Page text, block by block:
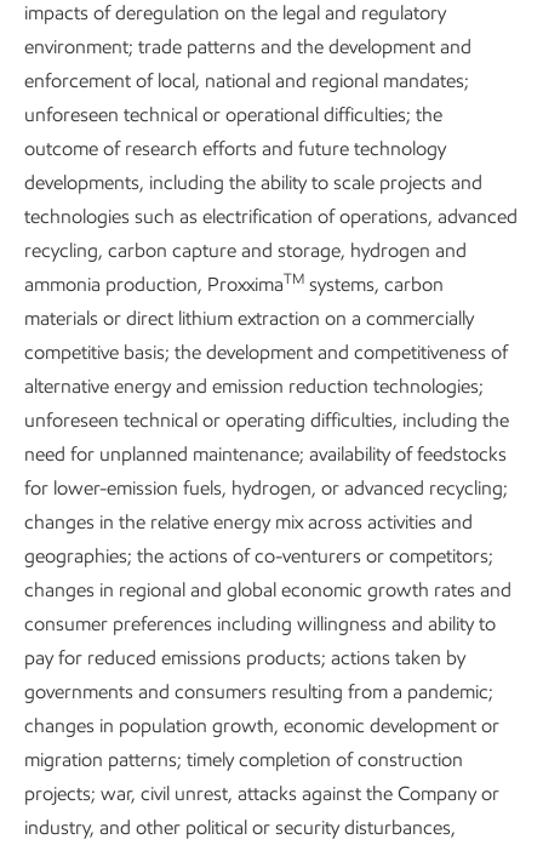
Energy poverty remains far too common, and worldwide
GHG ambitions remain out of reach. The world is still not on
track to achieve universal access to clean cooking fuels by
2030,
2and the International Energy Agency now describes
a 1.5°C increase in global temperatures as inevitable.
The world will need more technologies delivering more
energy to more people, with more ways to reduce GHG
emissions across every sector.
Add it up, and one thing becomes clear: Any energy
transition will fundamentally be an energy expansion.
“Society’s evolving needs and
a potential energy transition
are tremendous opportunities.
In any future, ExxonMobil will
have an important role,
providing needed solutions
and creating substantial
shareholder value.”
impacts of deregulation on the legal and regulatory
environment; trade patterns and the development and
enforcement of local, national and regional mandates;
unforeseen technical or operational difficulties; the
outcome of research efforts and future technology
developments, including the ability to scale projects and
technologies such as electrification of operations, advanced
recycling, carbon capture and storage, hydrogen and
ammonia production, ProxximaTM systems, carbon
materials or direct lithium extraction on a commercially
competitive basis; the development and competitiveness of
alternative energy and emission reduction technologies;
unforeseen technical or operating difficulties, including the
need for unplanned maintenance; availability of feedstocks
for lower-emission fuels, hydrogen, or advanced recycling;
changes in the relative energy mix across activities and
geographies; the actions of co-venturers or competitors;
changes in regional and global economic growth rates and
consumer preferences including willingness and ability to
pay for reduced emissions products; actions taken by
governments and consumers resulting from a pandemic;
changes in population growth, economic development or
migration patterns; timely completion of construction
projects; war, civil unrest, attacks against the Company or
industry, and other political or security disturbances,